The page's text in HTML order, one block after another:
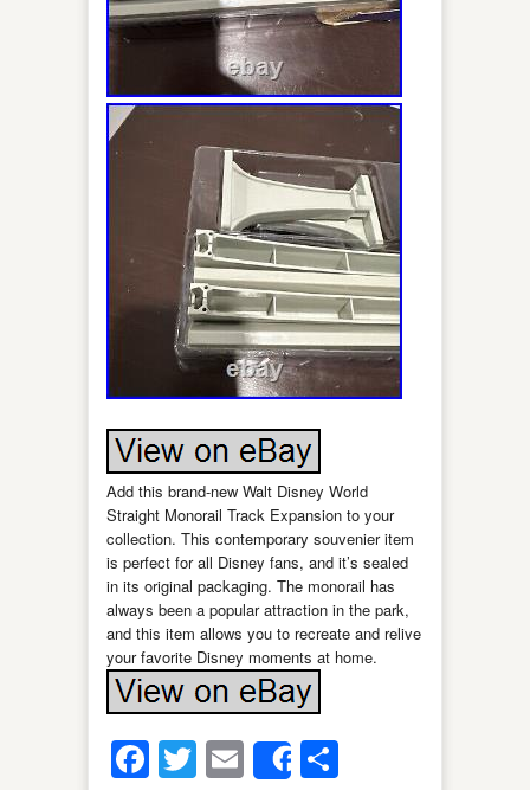
Add this brand-new Walt Disney World
Straight Monorail Track Expansion to your
collection. This contemporary souvenier item
is perfect for all Disney fans, and it’s sealed
in its original packaging. The monorail has
always been a popular attraction in the park,
and this item allows you to recreate and relive
your favorite Disney moments at home.
Facebook
Twitter
Email
Share